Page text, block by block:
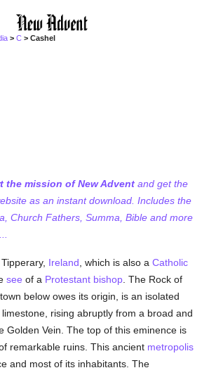
>C > Cashel
the mission of New Advent and get the
as an instant download. Includes the
Church Fathers, Summa, Bible and more
Ireland , which is also aCatholic
see of a Protestant bishop . The Rock of
below owes its origin, is an isolated
rising abruptly from a broad and
Golden Vein. The top of this eminence is
remarkable ruins. This ancient metropolis
and most of its inhabitants. The